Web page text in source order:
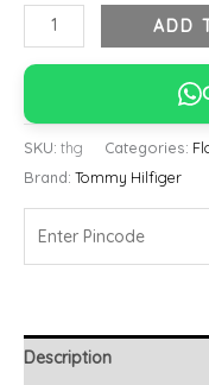
ADD
SKU: thg Categories:
Brand: Tommy Hilfiger
Description